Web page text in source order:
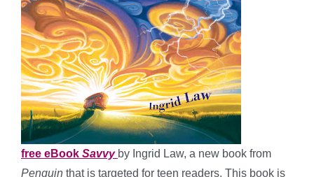
free eBook Savvy by Ingrid Law, a new book from
Penguin that is targeted for teen readers. This book is